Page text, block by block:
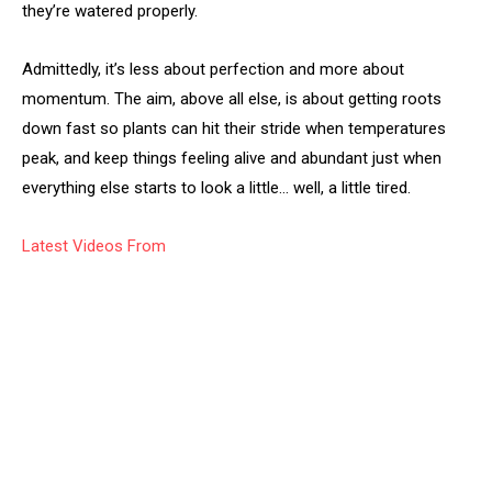
they’re watered properly.
Admittedly, it’s less about perfection and more about
momentum. The aim, above all else, is about getting roots
down fast so plants can hit their stride when temperatures
peak, and keep things feeling alive and abundant just when
everything else starts to look a little… well, a little tired.
Latest Videos From